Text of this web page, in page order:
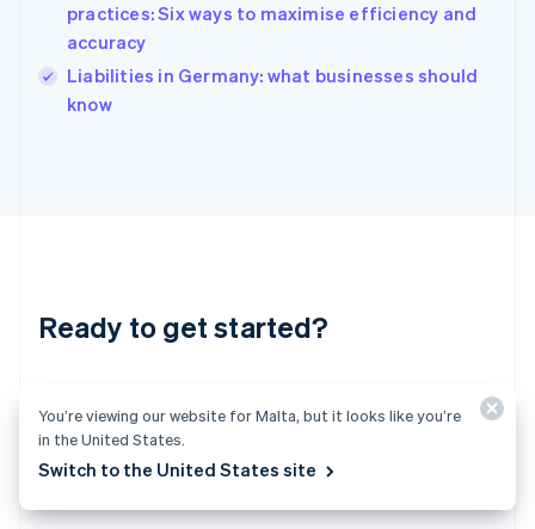
practices: Six ways to maximise efficiency and
accuracy
Liabilities in Germany: what businesses should
know
Ready to get started?
payments – no contracts or banking details
required. Or, contact us to design a custom
English
Ireland
English
Italy
English
Luxembourg
简体中文English
Malaysia
English 简体中文
English
You’re viewing our website for Malta, but it looks like you’re
in the United States.
Switch to the United States site